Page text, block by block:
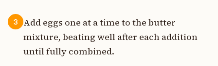
3
Add eggs one at a time to the butter
mixture, beating well after each addition
until fully combined.